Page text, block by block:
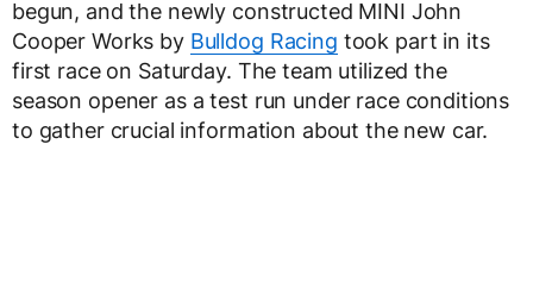
begun, and the newly constructed MINI John
Cooper Works by Bulldog Racing took part in its
first race on Saturday. The team utilized the
season opener as a test run under race conditions
to gather crucial information about the new car.